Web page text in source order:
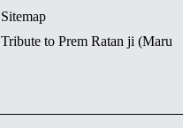
Sitemap
Tribute to Prem Ratan ji (Maru